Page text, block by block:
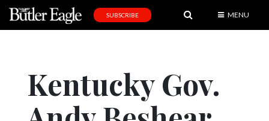
Editorial
SUBSCRIBE MENU
Kentucky Gov.